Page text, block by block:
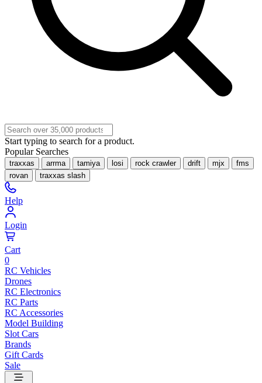
Start typing to search for a product.
Popular Searches
traxxas arrma tamiya losi rock crawler drift mjx
fms
rovan
traxxas slash
Help
Login
Cart
0
RC Vehicles
Drones
RC Electronics
RC Parts
RC Accessories
Model Building
Slot Cars
Brands
Gift Cards
Sale